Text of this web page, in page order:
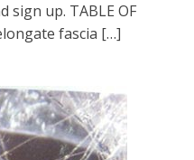
sign up. TABLE OF
fascia […]